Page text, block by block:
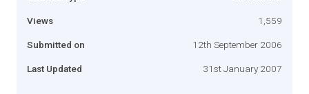
Views 1,559
Submitted on 12th September 2006
Last Updated 31st January 2007